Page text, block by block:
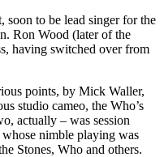
soon to be lead singer for the
Ron Wood (later of the
having switched over from
points, by Mick Waller,
studio cameo, the Who’s
actually – was session
nimble playing was
Stones, Who and others.